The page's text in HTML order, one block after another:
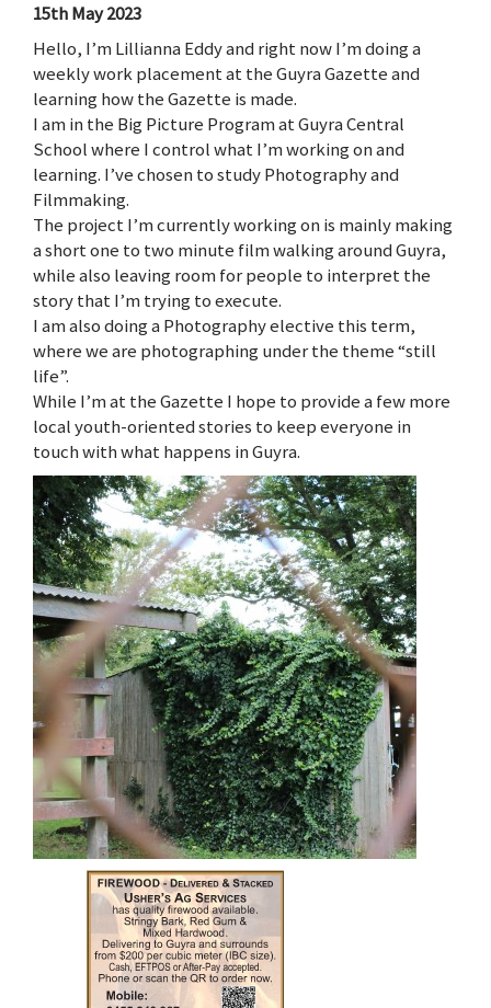
15th May 2023
Hello, I’m Lillianna Eddy and right now I’m doing a
weekly work placement at the Guyra Gazette and
learning how the Gazette is made.
I am in the Big Picture Program at Guyra Central
School where I control what I’m working on and
learning. I’ve chosen to study Photography and
Filmmaking.
The project I’m currently working on is mainly making
a short one to two minute film walking around Guyra,
while also leaving room for people to interpret the
story that I’m trying to execute.
I am also doing a Photography elective this term,
where we are photographing under the theme “still
life”.
While I’m at the Gazette I hope to provide a few more
local youth-oriented stories to keep everyone in
touch with what happens in Guyra.